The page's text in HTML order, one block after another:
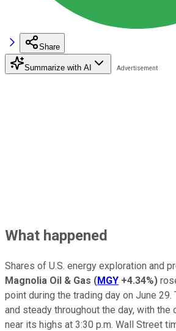
Share
Summarize with AI
What happened
Shares of U.S. energy exploration and
Magnolia Oil & Gas (MGY +4.34%)
point during the trading day on June
and steady throughout the day, with the
near its highs at 3:30 p.m. Wall Street